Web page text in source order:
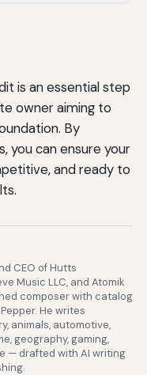
is an essential step
owner aiming to
By
you can ensure your
and ready to
CEO of Hutts
Music LLC, and Atomik
composer with catalog
He writes
animals, automotive,
geography, gaming,
— drafted with AI writing